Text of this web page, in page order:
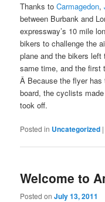
Thanks toCarmagedon,
between Burbank and
expressway’s 10 mile
bikers to challenge the
plane and the bikers
same time, and the first
Â Because the flyer
board, the cyclists
took off.
Posted in Uncategorized |
Welcome to
Posted onJuly 13, 2011